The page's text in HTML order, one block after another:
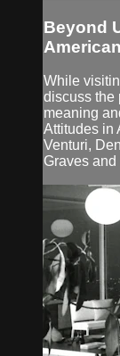
Beyond
While
discuss the
meaning
Attitudes in
Venturi,
Graves